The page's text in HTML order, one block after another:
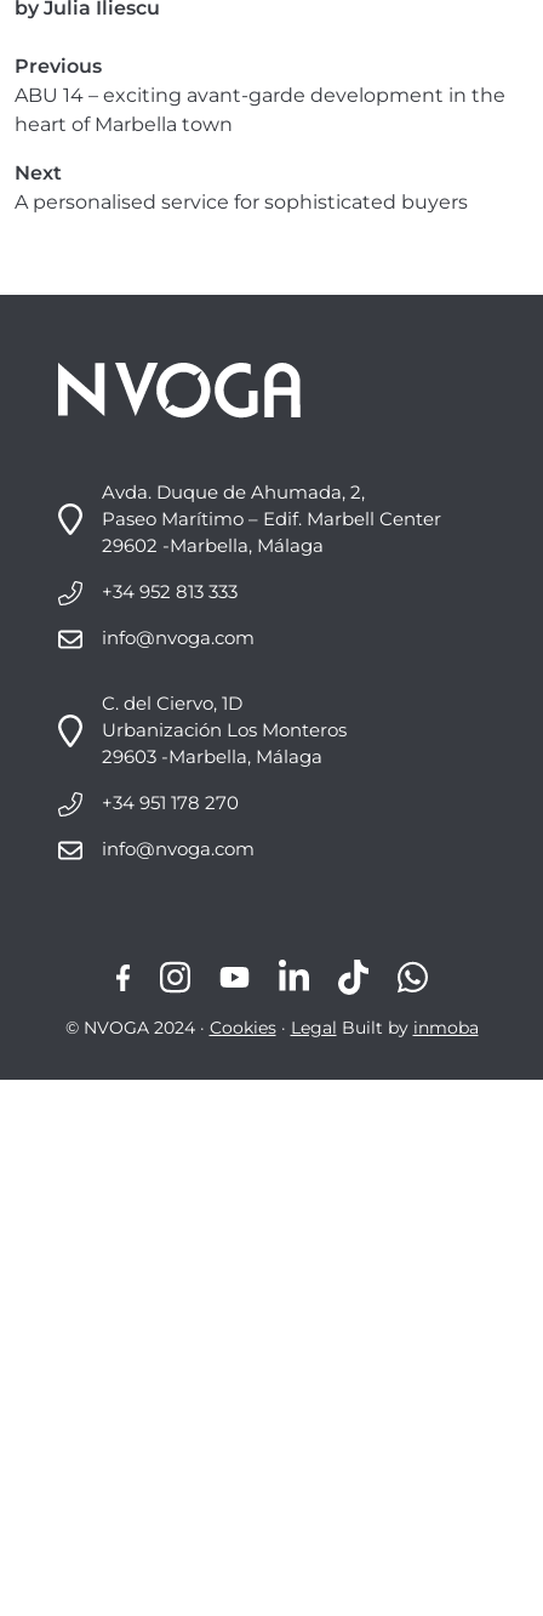
by Julia Iliescu
Previous
ABU 14 – exciting avant-garde development in the
heart of Marbella town
Next
A personalised service for sophisticated buyers
Avda. Duque de Ahumada, 2,
Paseo Marítimo – Edif. Marbell Center
29602 -Marbella, Málaga
+34 952 813 333
info@nvoga.com
C. del Ciervo, 1D
Urbanización Los Monteros
29603 -Marbella, Málaga
+34 951 178 270
info@nvoga.com
© NVOGA 2024 · Cookies· Legal Built by inmoba